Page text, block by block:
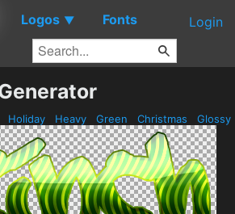
Logos ▼ Fonts Login
Holiday Heavy Green Christmas Glossy